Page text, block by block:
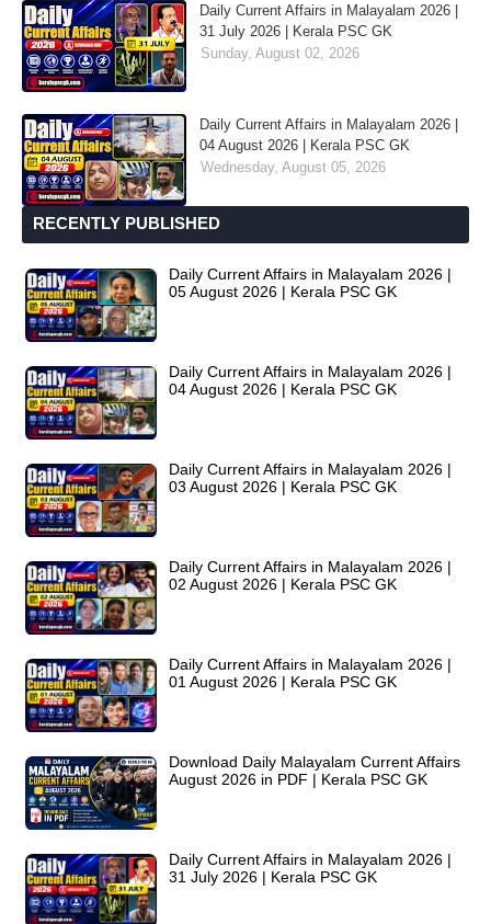
Daily Current Affairs in Malayalam 2026 |
31 July 2026 | Kerala PSC GK
Sunday, August 02, 2026
Daily Current Affairs in Malayalam 2026 |
04 August 2026 | Kerala PSC GK
Wednesday, August 05, 2026
RECENTLY PUBLISHED
Daily Current Affairs in Malayalam 2026 |
05 August 2026 | Kerala PSC GK
Daily Current Affairs in Malayalam 2026 |
04 August 2026 | Kerala PSC GK
Daily Current Affairs in Malayalam 2026 |
03 August 2026 | Kerala PSC GK
Daily Current Affairs in Malayalam 2026 |
02 August 2026 | Kerala PSC GK
Daily Current Affairs in Malayalam 2026 |
01 August 2026 | Kerala PSC GK
Download Daily Malayalam Current Affairs
August 2026 in PDF | Kerala PSC GK
Daily Current Affairs in Malayalam 2026 |
31 July 2026 | Kerala PSC GK